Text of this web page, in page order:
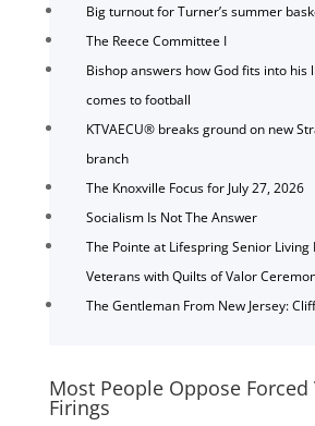
Big turnout for Turner’s summer
The Reece Committee I
Bishop answers how God fits into his
comes to football
KTVAECU® breaks ground on new
branch
The Knoxville Focus for July 27, 2026
Socialism Is Not The Answer
The Pointe at Lifespring Senior Living
Veterans with Quilts of Valor
The Gentleman From New Jersey:
Most People Oppose
Firings